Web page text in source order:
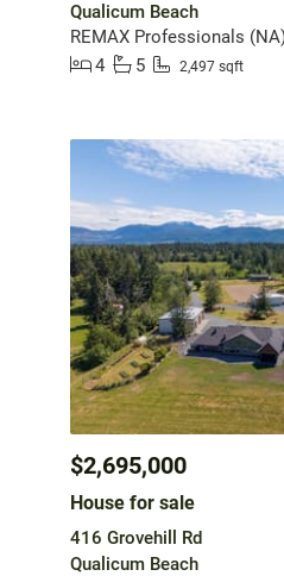
Qualicum Beach
REMAX Professionals
4
5 2,497 sqft
$2,695,000
House for sale
416 Grovehill Rd
Qualicum Beach